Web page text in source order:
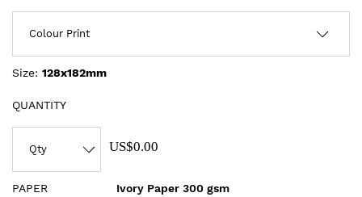
Size: 128x182mm
QUANTITY
US$0.00
PAPER
Ivory Paper 300 gsm